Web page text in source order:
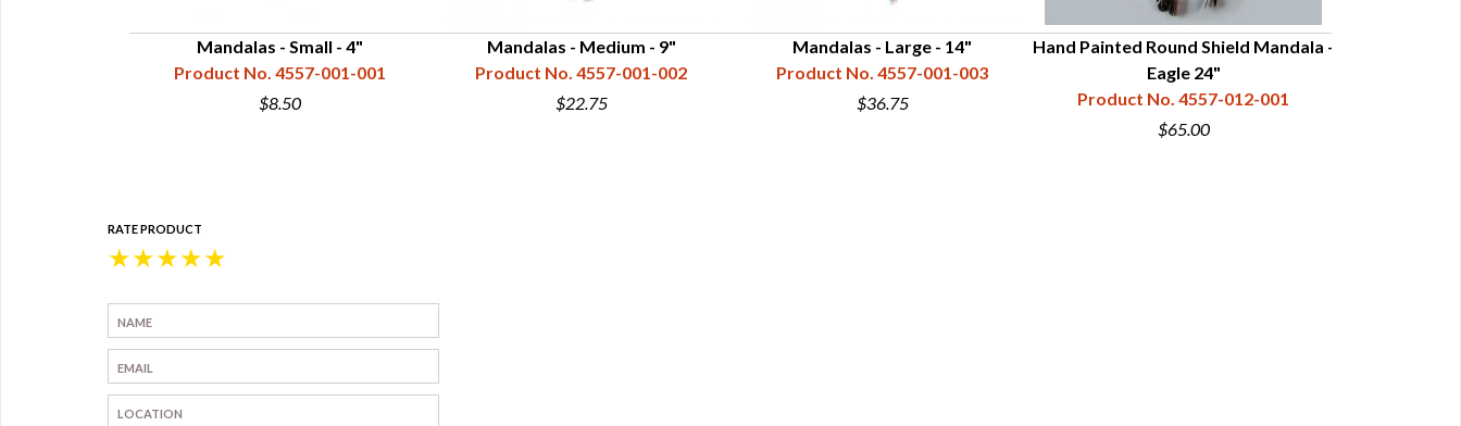
Mandalas - Small - 4"
Product No. 4557-001-001
$8.50
Mandalas - Medium - 9"
Product No. 4557-001-002
$22.75
Mandalas - Large - 14"
Product No. 4557-001-003
$36.75
Hand Painted Round Shield Mandala -
Eagle 24"
Product No. 4557-012-001
$65.00
RATE PRODUCT
★
★
★
★
★